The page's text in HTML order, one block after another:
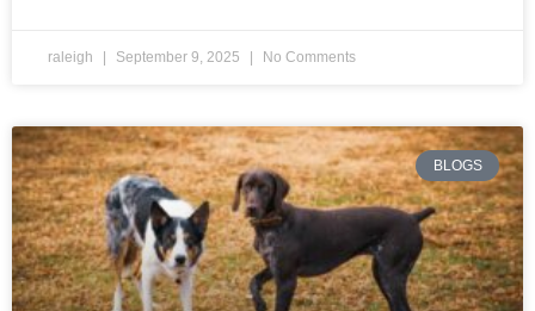
raleigh September 9, 2025 No Comments
BLOGS